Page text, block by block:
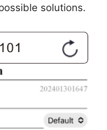
solutions.